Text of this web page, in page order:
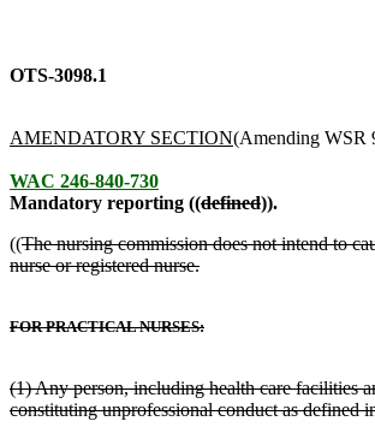
OTS-3098.1
AMENDATORY SECTION(Amending WSR
WAC 246-840-730
Mandatory reporting ((defined)).
((The nursing commission does not intend to
nurse or registered nurse.
FOR PRACTICAL NURSES:
(1) Any person, including health care facilities
constituting unprofessional conduct as defined